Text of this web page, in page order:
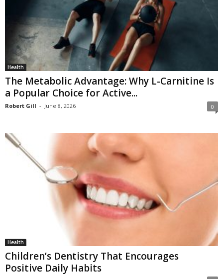
Health
The Metabolic Advantage: Why L-Carnitine Is
a Popular Choice for Active...
Robert Gill - June 8, 2026 0
Health
Children’s Dentistry That Encourages
Positive Daily Habits